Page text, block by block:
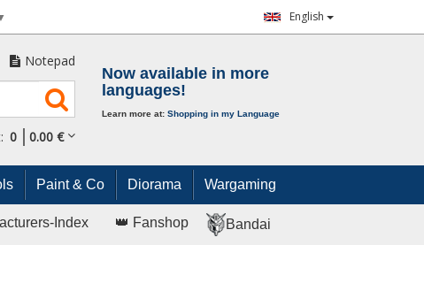
English
Notepad
0 0.00 €
Now available in more
languages!
Learn more at: Shopping in my Language
Paint & Co Diorama Wargaming
Index 👑 Fanshop Bandai